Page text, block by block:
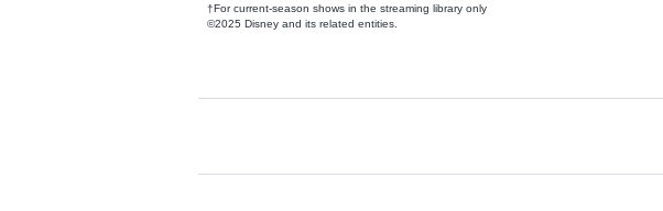
†For current-season shows in the streaming library only
©2025 Disney and its related entities.
Available Add-ons